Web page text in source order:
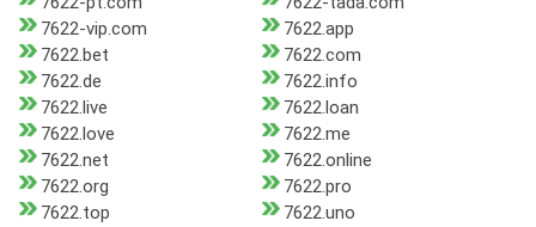
7622-vip.com
7622.app
7622.bet
7622.com
7622.de
7622.info
7622.live
7622.loan
7622.love
7622.me
7622.net
7622.online
7622.org
7622.pro
7622.top
7622.uno